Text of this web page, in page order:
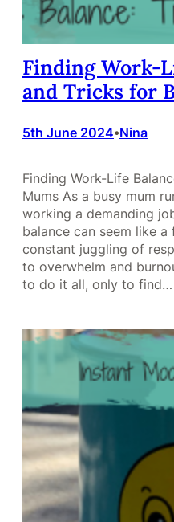
Finding Work-
and Tricks for
5th June 2024•Nina
Finding Work-Life
Mums As a busy mum
working a demanding
balance can seem like
constant juggling of
to overwhelm and
to do it all, only to find…